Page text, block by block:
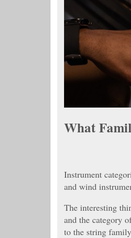
What
Instrument
and wind
The interesting
and the category
to the string